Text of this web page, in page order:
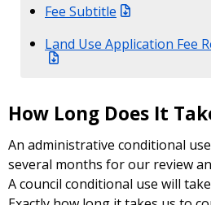
Fee Subtitle
Land Use Application Fee
How Long Does It
An administrative conditional
several months for our review
A council conditional use will